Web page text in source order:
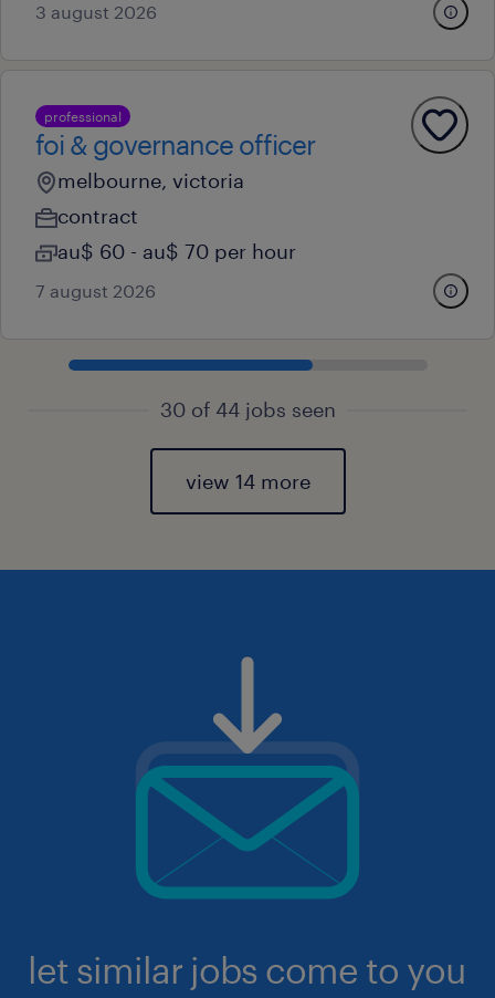
3 august 2026
professional
foi & governance officer
melbourne, victoria
contract
au$ 60 - au$ 70 per hour
7 august 2026
30 of 44 jobs seen
view 14 more
let similar jobs come to you